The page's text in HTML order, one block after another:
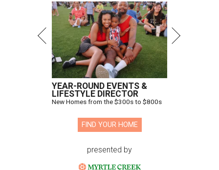
YEAR-ROUND EVENTS &
LIFESTYLE DIRECTOR
New Homes from the $300s to $800s
FIND YOUR HOME
presented by